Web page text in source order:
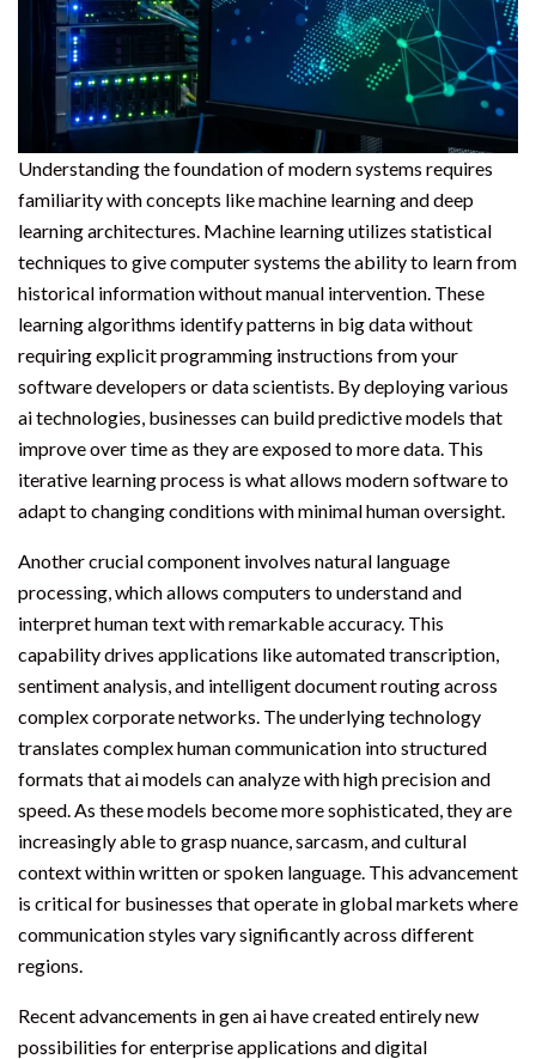
Understanding the foundation of modern systems requires
familiarity with concepts like machine learning and deep
learning architectures. Machine learning utilizes statistical
techniques to give computer systems the ability to learn from
historical information without manual intervention. These
learning algorithms identify patterns in big data without
requiring explicit programming instructions from your
software developers or data scientists. By deploying various
ai technologies, businesses can build predictive models that
improve over time as they are exposed to more data. This
iterative learning process is what allows modern software to
adapt to changing conditions with minimal human oversight.
Another crucial component involves natural language
processing, which allows computers to understand and
interpret human text with remarkable accuracy. This
capability drives applications like automated transcription,
sentiment analysis, and intelligent document routing across
complex corporate networks. The underlying technology
translates complex human communication into structured
formats that ai models can analyze with high precision and
speed. As these models become more sophisticated, they are
increasingly able to grasp nuance, sarcasm, and cultural
context within written or spoken language. This advancement
is critical for businesses that operate in global markets where
communication styles vary significantly across different
regions.
Recent advancements in gen ai have created entirely new
possibilities for enterprise applications and digital